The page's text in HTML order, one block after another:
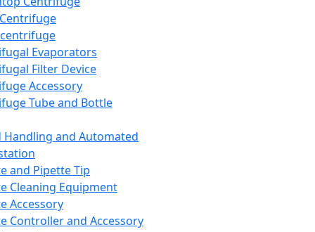
Evaporators
Filter Device
Accessory
Tube and Bottle
Handling and Automated
and Pipette Tip
Cleaning Equipment
Accessory
Controller and Accessory